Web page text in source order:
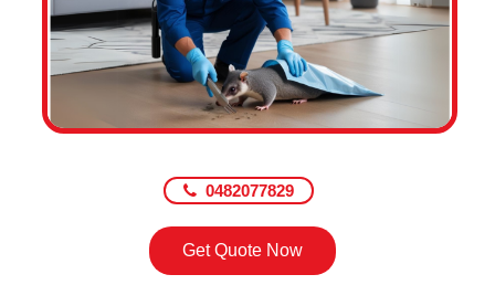
0482077829
Get Quote Now